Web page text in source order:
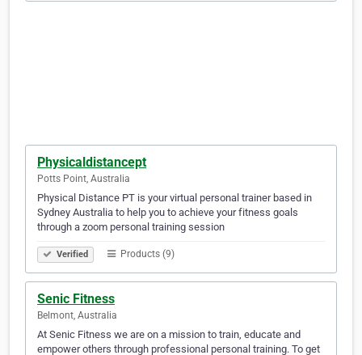
Physicaldistancept
Potts Point, Australia
Physical Distance PT is your virtual personal trainer based in
Sydney Australia to help you to achieve your fitness goals
through a zoom personal training session
Verified Products (9)
Senic Fitness
Belmont, Australia
At Senic Fitness we are on a mission to train, educate and
empower others through professional personal training. To get